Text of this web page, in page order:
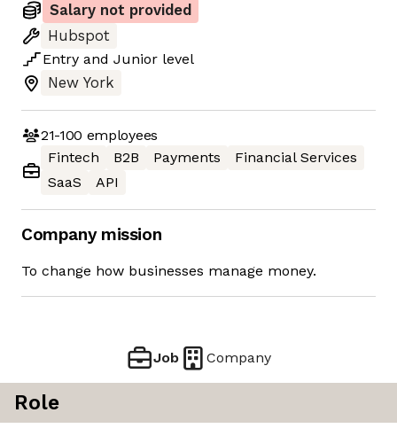
Salary not provided
Hubspot
Entry and Junior level
New York
21-100 employees
Fintech
B2B Payments
Financial Services
SaaS
API
Company mission
To change how businesses manage money.
Job Company
Role